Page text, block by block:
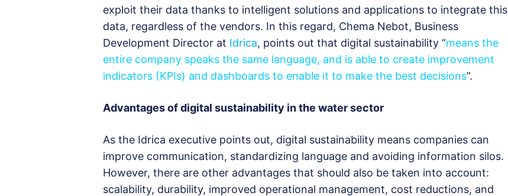
exploit their data thanks to intelligent solutions and applications to integrate this
data, regardless of the vendors. In this regard, Chema Nebot, Business
Development Director at Idrica, points out that digital sustainability “means the
entire company speaks the same language, and is able to create improvement
indicators (KPIs) and dashboards to enable it to make the best decisions”.
Advantages of digital sustainability in the water sector
As the Idrica executive points out, digital sustainability means companies can
improve communication, standardizing language and avoiding information silos.
However, there are other advantages that should also be taken into account:
scalability, durability, improved operational management, cost reductions, and